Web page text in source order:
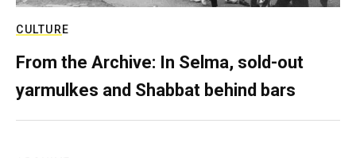
CULTURE
From the Archive: In Selma, sold-out
yarmulkes and Shabbat behind bars